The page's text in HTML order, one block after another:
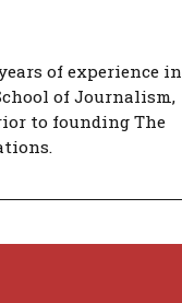
of experience in
of Journalism,
to founding The